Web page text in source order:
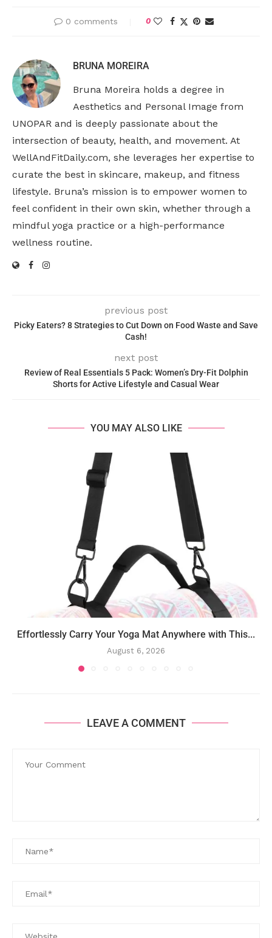
0 comments 0
BRUNA MOREIRA
Bruna Moreira holds a degree in
Aesthetics and Personal Image from
UNOPAR and is deeply passionate about the
intersection of beauty, health, and movement. At
WellAndFitDaily.com, she leverages her expertise to
curate the best in skincare, makeup, and fitness
lifestyle. Bruna’s mission is to empower women to
feel confident in their own skin, whether through a
mindful yoga practice or a high-performance
wellness routine.
previous post
Picky Eaters? 8 Strategies to Cut Down on Food Waste and Save
Cash!
next post
Review of Real Essentials 5 Pack: Women’s Dry-Fit Dolphin
Shorts for Active Lifestyle and Casual Wear
YOU MAY ALSO LIKE
Effortlessly Carry Your Yoga Mat Anywhere with This...
August 6, 2026
LEAVE A COMMENT